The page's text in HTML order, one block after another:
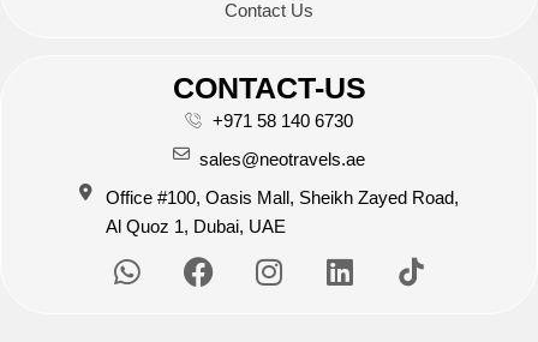
Contact Us
CONTACT-US
+971 58 140 6730
sales@neotravels.ae
Office #100, Oasis Mall, Sheikh Zayed Road,
Al Quoz 1, Dubai, UAE
W
h
F
a
I
n
L
i